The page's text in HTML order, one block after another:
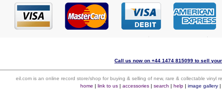
Call us now on +44 1474 815099 to sell
eil.com is an online record store/shop for buying & selling of new, rare & collectable vinyl
home | link to us| accessories| search | help| image gallery|